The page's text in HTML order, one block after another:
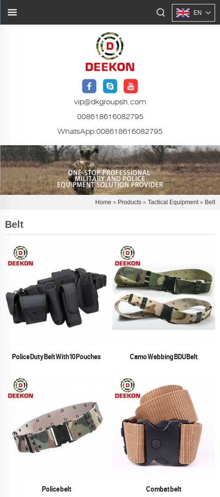
EN
vip@dkgroupsh.com
008618616082795
WhatsApp:008618616082795
Home » Products » Tactical Equipment » Belt
Belt
Police Duty Belt With 10 Pouches Camo Webbing BDU Belt
Police belt Combat belt